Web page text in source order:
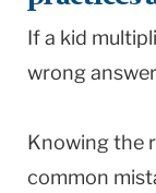
If a kid
wrong
Knowing the
common